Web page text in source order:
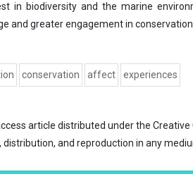
in biodiversity and the marine
and greater engagement in
conservation affect experiences
article distributed under the Creative
and reproduction in any